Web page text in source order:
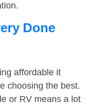
Done
affordable it
choosing the best.
or RV means a lot